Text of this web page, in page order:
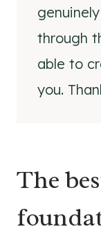
through
able to
you.
The